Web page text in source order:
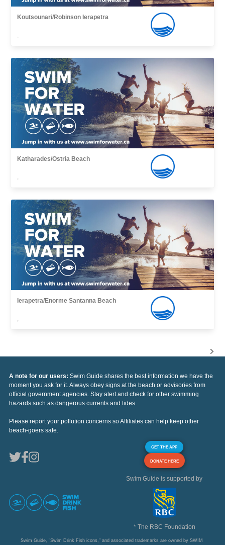
Koutsounari/Robinson Ierapetra
,
Katharades/Ostria Beach
,
Ierapetra/Enorme Santanna Beach
,
A note for our users: Swim Guide shares the best information we have the
moment you ask for it. Always obey signs at the beach or advisories from
official government agencies. Stay alert and check for other swimming
hazards such as dangerous currents and tides.
Please report your pollution concerns so Affiliates can help keep other
beach-goers safe.
GET THE APP
DONATE HERE
Swim Guide is supported by
* The RBC Foundation
Swim Guide, "Swim Drink Fish icons," and associated trademarks are owned by SWIM